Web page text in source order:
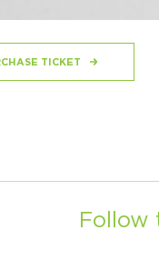
TICKET
Follow